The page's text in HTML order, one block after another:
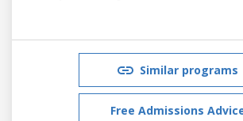
Similar programs
Free Admissions